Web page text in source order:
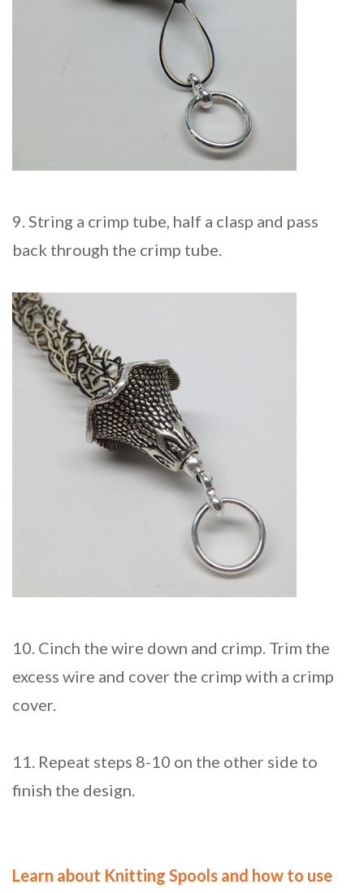
9. String a crimp tube, half a clasp and pass
back through the crimp tube.
10. Cinch the wire down and crimp. Trim the
excess wire and cover the crimp with a crimp
cover.
11. Repeat steps 8-10 on the other side to
finish the design.
Learn about Knitting Spools and how to use